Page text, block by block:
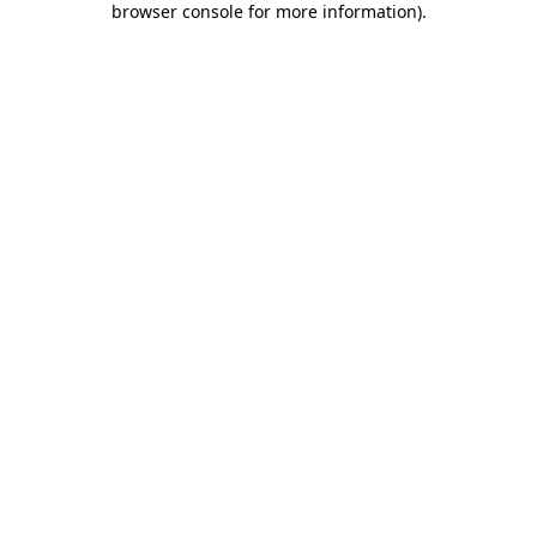
browser console for more information).